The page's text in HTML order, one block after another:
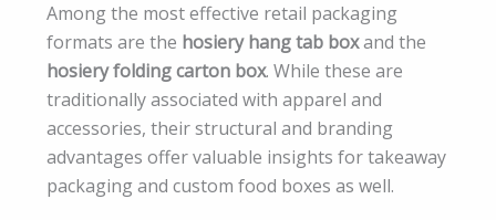
Among the most effective retail packaging
formats are the hosiery hang tab boxand the
hosiery folding carton box. While these are
traditionally associated with apparel and
accessories, their structural and branding
advantages offer valuable insights for takeaway
packaging and custom food boxes as well.